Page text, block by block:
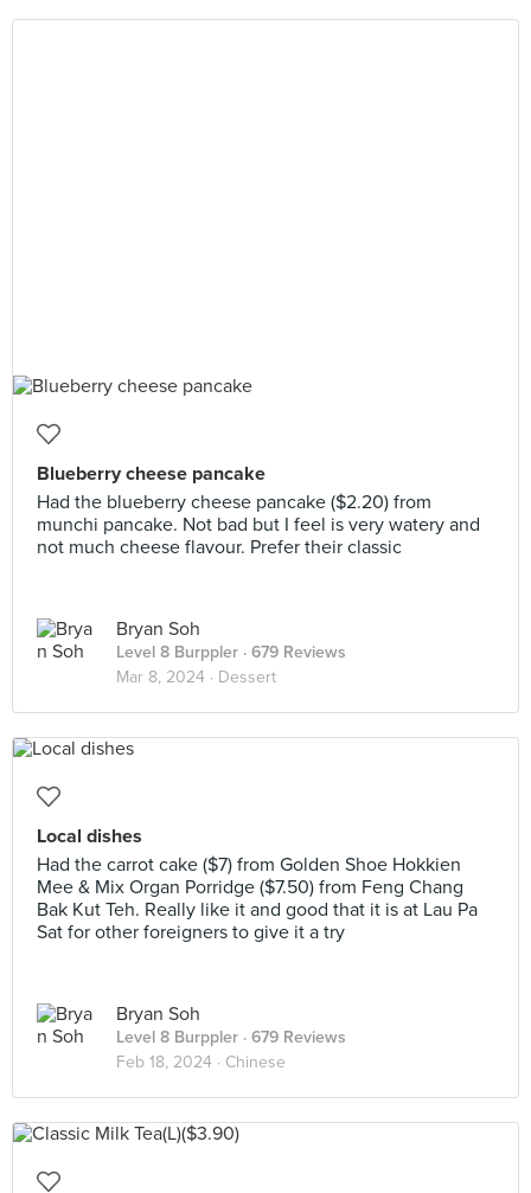
Blueberry cheese pancake
Had the blueberry cheese pancake ($2.20) from
munchi pancake. Not bad but I feel is very watery and
not much cheese flavour. Prefer their classic
Bryan Soh
Level 8 Burppler · 679 Reviews
Mar 8, 2024 · Dessert
Local dishes
Had the carrot cake ($7) from Golden Shoe Hokkien
Mee & Mix Organ Porridge ($7.50) from Feng Chang
Bak Kut Teh. Really like it and good that it is at Lau Pa
Sat for other foreigners to give it a try
Bryan Soh
Level 8 Burppler · 679 Reviews
Feb 18, 2024 · Chinese